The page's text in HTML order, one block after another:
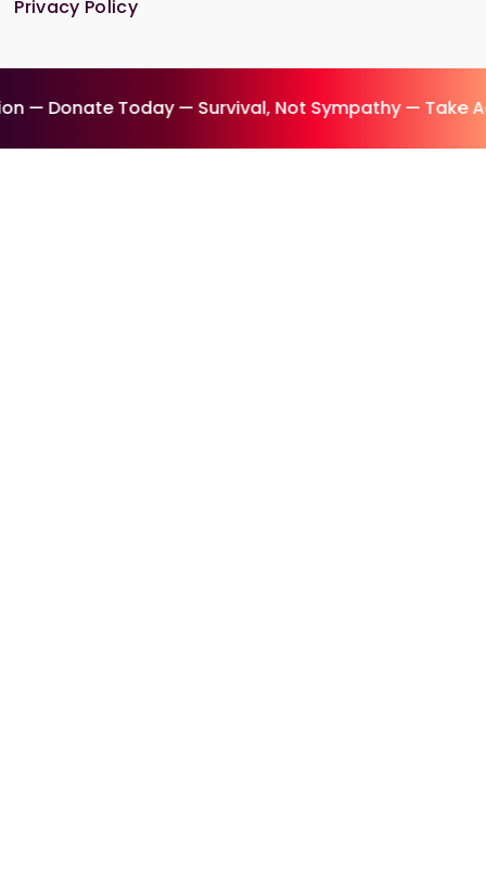
Privacy Policy
— Donate Today — Survival, Not Sympathy — Take